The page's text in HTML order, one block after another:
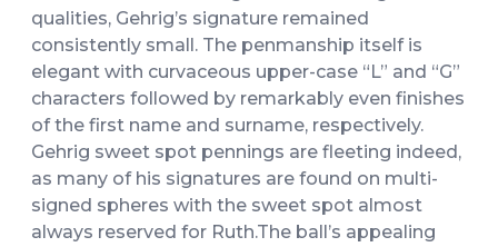
qualities, Gehrig’s signature remained
consistently small. The penmanship itself is
elegant with curvaceous upper-case “L” and “G”
characters followed by remarkably even finishes
of the first name and surname, respectively.
Gehrig sweet spot pennings are fleeting indeed,
as many of his signatures are found on multi-
signed spheres with the sweet spot almost
always reserved for Ruth.The ball’s appealing